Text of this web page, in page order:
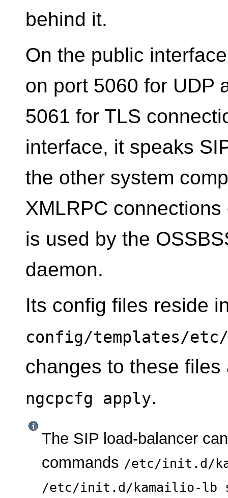
behind it.
On the public
on port 5060 for UDP
5061 for TLS
interface, it speaks
the other system
XMLRPC
is used by the
daemon.
Its config files reside
config/templates/
changes to these
ngcpcfg apply.
The SIP load-balancer
commands /etc/init.d/
/etc/init.d/kamailio-lb